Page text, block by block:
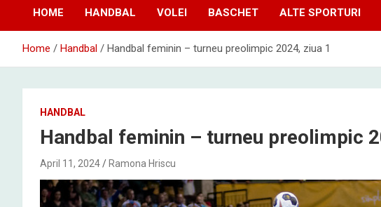
HOME HANDBAL VOLEI BASCHET ALTE SPORTURI
Home Handbal Handbal feminin – turneu preolimpic 2024, ziua 1
HANDBAL
Handbal feminin – turneu preolimpic
April 11, 2024 Ramona Hriscu